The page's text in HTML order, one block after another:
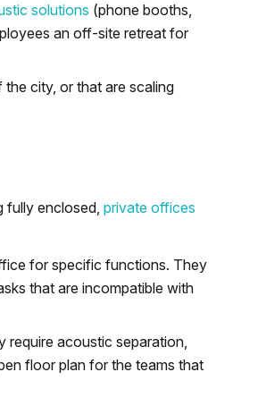
solutions (phone booths,
an off-site retreat for
city, or that are scaling
fully enclosed,private offices
for specific functions. They
that are incompatible with
require acoustic separation,
floor plan for the teams that